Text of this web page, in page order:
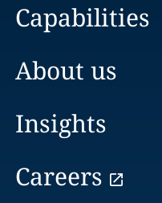
Capabilities
About us
Insights
Careers